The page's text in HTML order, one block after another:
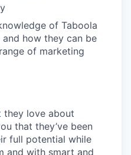
of Taboola
how they can be
of marketing
they love about
that they’ve been
full potential while
and with smart and